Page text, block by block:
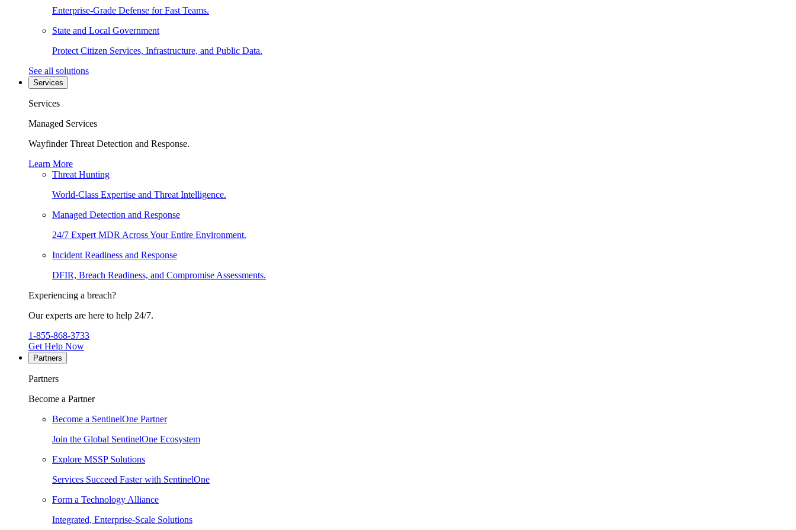
Enterprise-Grade Defense for Fast Teams.
State and Local Government
Protect Citizen Services, Infrastructure, and Public Data.
See all solutions
Services
Services
Managed Services
Wayfinder Threat Detection and Response.
Learn More
Threat Hunting
World-Class Expertise and Threat Intelligence.
Managed Detection and Response
24/7 Expert MDR Across Your Entire Environment.
Incident Readiness and Response
DFIR, Breach Readiness, and Compromise Assessments.
Experiencing a breach?
Our experts are here to help 24/7.
1-855-868-3733
Get Help Now
Partners
Partners
Become a Partner
Become a SentinelOne Partner
Join the Global SentinelOne Ecosystem
Explore MSSP Solutions
Services Succeed Faster with SentinelOne
Form a Technology Alliance
Integrated, Enterprise-Scale Solutions